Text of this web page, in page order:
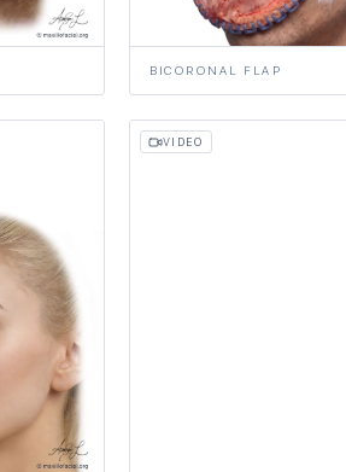
BICORONAL FLAP
VIDEO